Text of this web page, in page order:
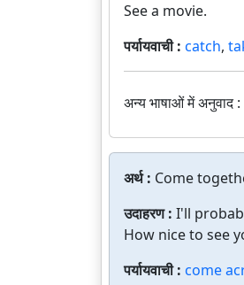
See a movie.
पर्यायवाची : catch,
अन्य भाषाओं में अनुवाद :
अर्थ : Come
उदाहरण : I'll
How nice to see
पर्यायवाची : come